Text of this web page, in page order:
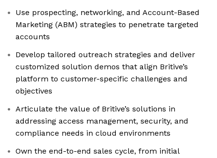
Use prospecting, networking, and Account-Based
Marketing (ABM) strategies to penetrate targeted
accounts
Develop tailored outreach strategies and deliver
customized solution demos that align Britive’s
platform to customer-specific challenges and
objectives
Articulate the value of Britive’s solutions in
addressing access management, security, and
compliance needs in cloud environments
Own the end-to-end sales cycle, from initial